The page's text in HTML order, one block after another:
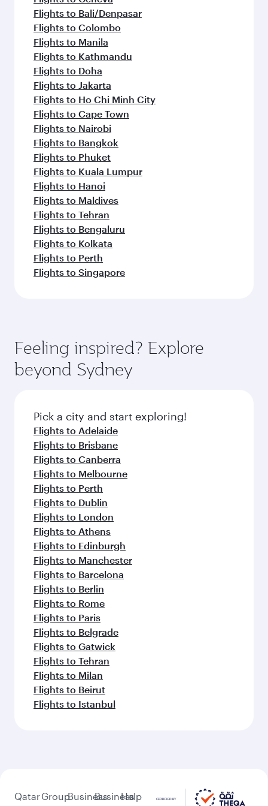
Flights to Bali/Denpasar
Flights to Colombo
Flights to Manila
Flights to Kathmandu
Flights to Doha
Flights to Jakarta
Flights to Ho Chi Minh City
Flights to Cape Town
Flights to Nairobi
Flights to Bangkok
Flights to Phuket
Flights to Kuala Lumpur
Flights to Hanoi
Flights to Maldives
Flights to Tehran
Flights to Bengaluru
Flights to Kolkata
Flights to Perth
Flights to Singapore
Feeling inspired? Explore
beyond Sydney
Pick a city and start exploring!
Flights to Adelaide
Flights to Brisbane
Flights to Canberra
Flights to Melbourne
Flights to Perth
Flights to Dublin
Flights to London
Flights to Athens
Flights to Edinburgh
Flights to Manchester
Flights to Barcelona
Flights to Berlin
Flights to Rome
Flights to Paris
Flights to Belgrade
Flights to Gatwick
Flights to Tehran
Flights to Milan
Flights to Beirut
Flights to Istanbul
QatarGroupBusinessBusiness
Help